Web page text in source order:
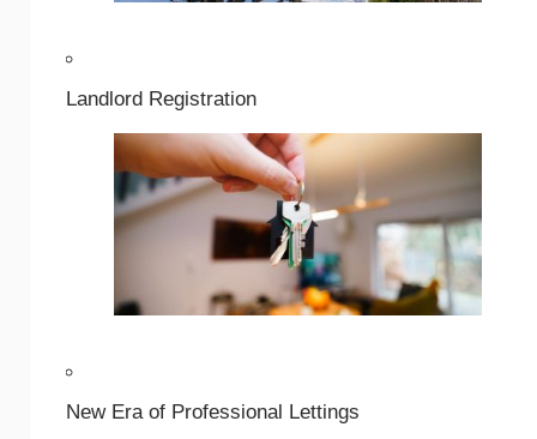
Landlord Registration
New Era of Professional Lettings